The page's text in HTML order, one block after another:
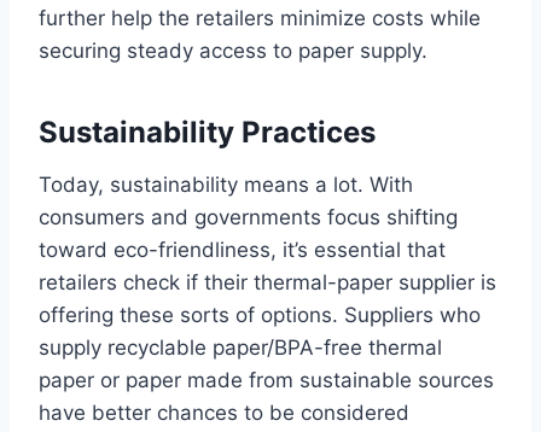
further help the retailers minimize costs while
securing steady access to paper supply.
Sustainability Practices
Today, sustainability means a lot. With
consumers and governments focus shifting
toward eco-friendliness, it’s essential that
retailers check if their thermal-paper supplier is
offering these sorts of options. Suppliers who
supply recyclable paper/BPA-free thermal
paper or paper made from sustainable sources
have better chances to be considered